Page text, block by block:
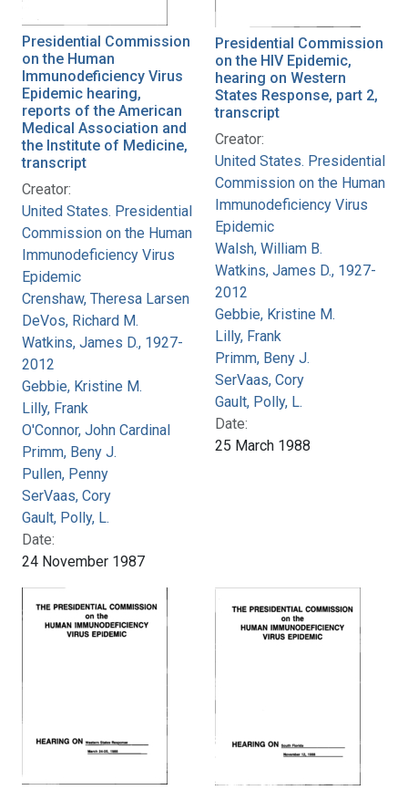
Presidential Commission
on the Human
Immunodeficiency Virus
Epidemic hearing,
reports of the American
Medical Association and
the Institute of Medicine,
transcript
Creator:
United States. Presidential
Commission on the Human
Immunodeficiency Virus
Epidemic
Crenshaw, Theresa Larsen
DeVos, Richard M.
Watkins, James D., 1927-
2012
Gebbie, Kristine M.
Lilly, Frank
O'Connor, John Cardinal
Primm, Beny J.
Pullen, Penny
SerVaas, Cory
Gault, Polly, L.
Date:
24 November 1987
Presidential Commission
on the HIV Epidemic,
hearing on Western
States Response, part 2,
transcript
Creator:
United States. Presidential
Commission on the Human
Immunodeficiency Virus
Epidemic
Walsh, William B.
Watkins, James D., 1927-
2012
Gebbie, Kristine M.
Lilly, Frank
Primm, Beny J.
SerVaas, Cory
Gault, Polly, L.
Date:
25 March 1988